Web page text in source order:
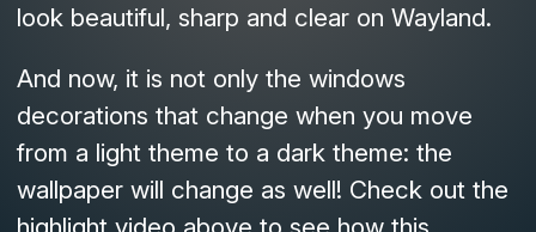
look beautiful, sharp and clear on Wayland.
And now, it is not only the windows
decorations that change when you move
from a light theme to a dark theme: the
wallpaper will change as well! Check out the